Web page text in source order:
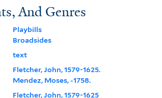
And Genres
Playbills
Broadsides
text
Fletcher, John, 1579-1625.
Mendez, Moses, -1758.
Fletcher, John, 1579-1625